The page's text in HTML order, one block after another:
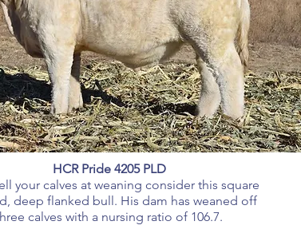
HCR Pride 4205 PLD
your calves at weaning consider this square
deep flanked bull. His dam has weaned off
calves with a nursing ratio of 106.7.